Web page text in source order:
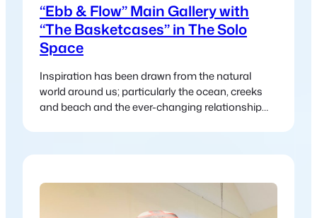
“Ebb & Flow” Main Gallery with
“The Basketcases” in The Solo
Space
Inspiration has been drawn from the natural
world around us; particularly the ocean, creeks
and beach and the ever-changing relationship